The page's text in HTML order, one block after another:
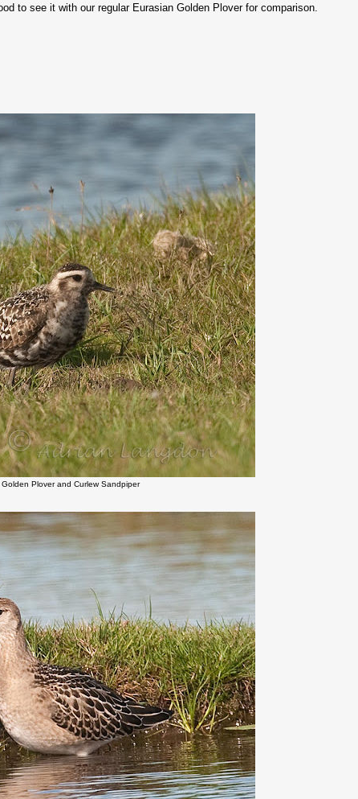
to see it with our regular Eurasian Golden Plover for comparison.
Plover and Curlew Sandpiper